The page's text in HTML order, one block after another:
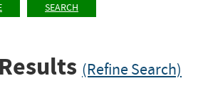
SEARCH
(Refine Search)